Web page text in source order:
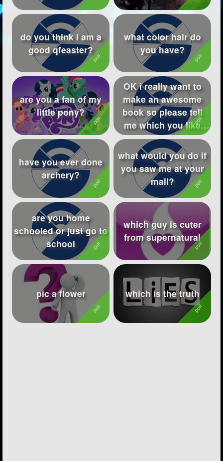
do you think i am a
good qfeaster?
what color hair do
you have?
are you a fan of my
little pony?
OK i really want to
make an awesome
book so please tell
me which you like
best!
have you ever done
archery?
what would you do if
you saw me at your
mall?
are you home
schooled or just go to
school
which guy is cuter
from supernatural
pic a flower which is the truth